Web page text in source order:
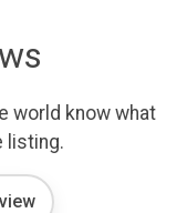
world know what
listing.